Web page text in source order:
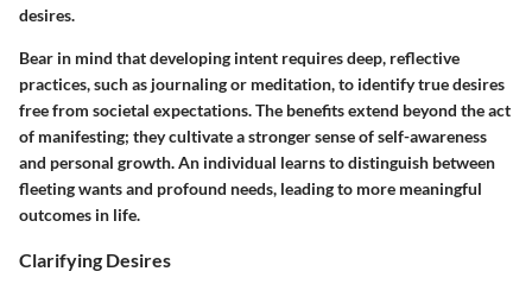
desires.
Bear in mind that developing intent requires deep, reflective
practices, such as journaling or meditation, to identify true desires
free from societal expectations. The benefits extend beyond the act
of manifesting; they cultivate a stronger sense of self-awareness
and personal growth. An individual learns to distinguish between
fleeting wants and profound needs, leading to more meaningful
outcomes in life.
Clarifying Desires